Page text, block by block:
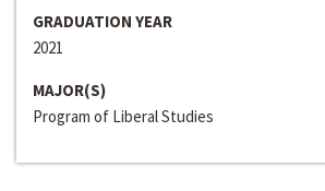
GRADUATION YEAR
2021
MAJOR(S)
Program of Liberal Studies